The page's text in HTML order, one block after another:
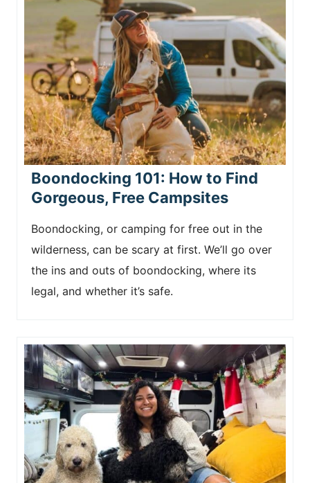
Boondocking 101: How to Find
Gorgeous, Free Campsites
Boondocking, or camping for free out in the
wilderness, can be scary at first. We’ll go over
the ins and outs of boondocking, where its
legal, and whether it’s safe.